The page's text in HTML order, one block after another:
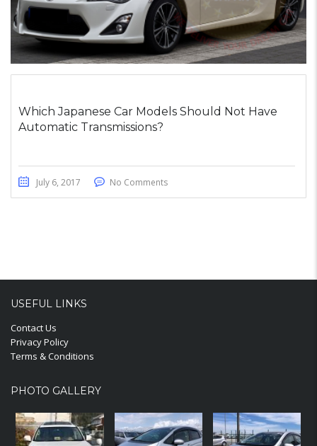
Which Japanese Car Models Should Not Have
Automatic Transmissions?
July 6, 2017 No Comments
USEFUL LINKS
Contact Us
Privacy Policy
Terms & Conditions
PHOTO GALLERY